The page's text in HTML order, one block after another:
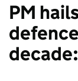
PM